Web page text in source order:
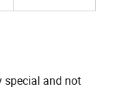
special and not